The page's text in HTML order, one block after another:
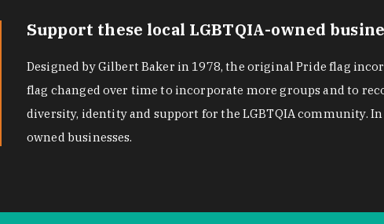
Support these local LGBTQIA-owned
Designed by Gilbert Baker in 1978, the original Pride flag
flag changed over time to incorporate more groups and to
diversity, identity and support for the LGBTQIA community.
owned businesses.